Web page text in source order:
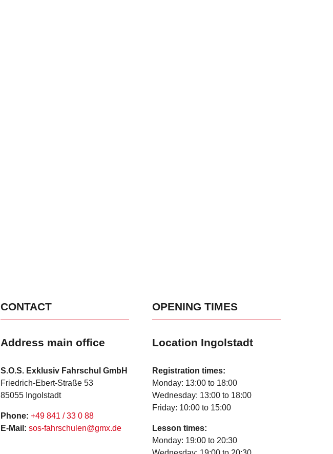
CONTACT
Address main office
S.O.S. Exklusiv Fahrschul GmbH
Friedrich-Ebert-Straße 53
85055 Ingolstadt
Phone: +49 841 / 33 0 88
E-Mail: sos-fahrschulen@gmx.de
OPENING TIMES
Location Ingolstadt
Registration times:
Monday: 13:00 to 18:00
Wednesday: 13:00 to 18:00
Friday: 10:00 to 15:00
Lesson times:
Monday: 19:00 to 20:30